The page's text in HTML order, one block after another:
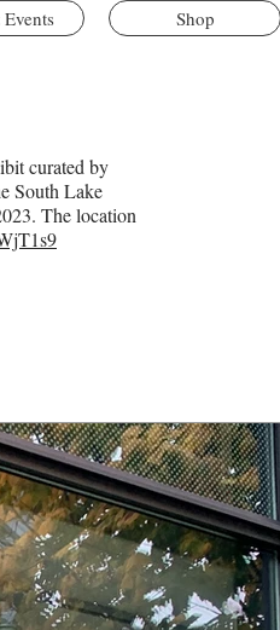
curated by
South Lake
The location
Shop